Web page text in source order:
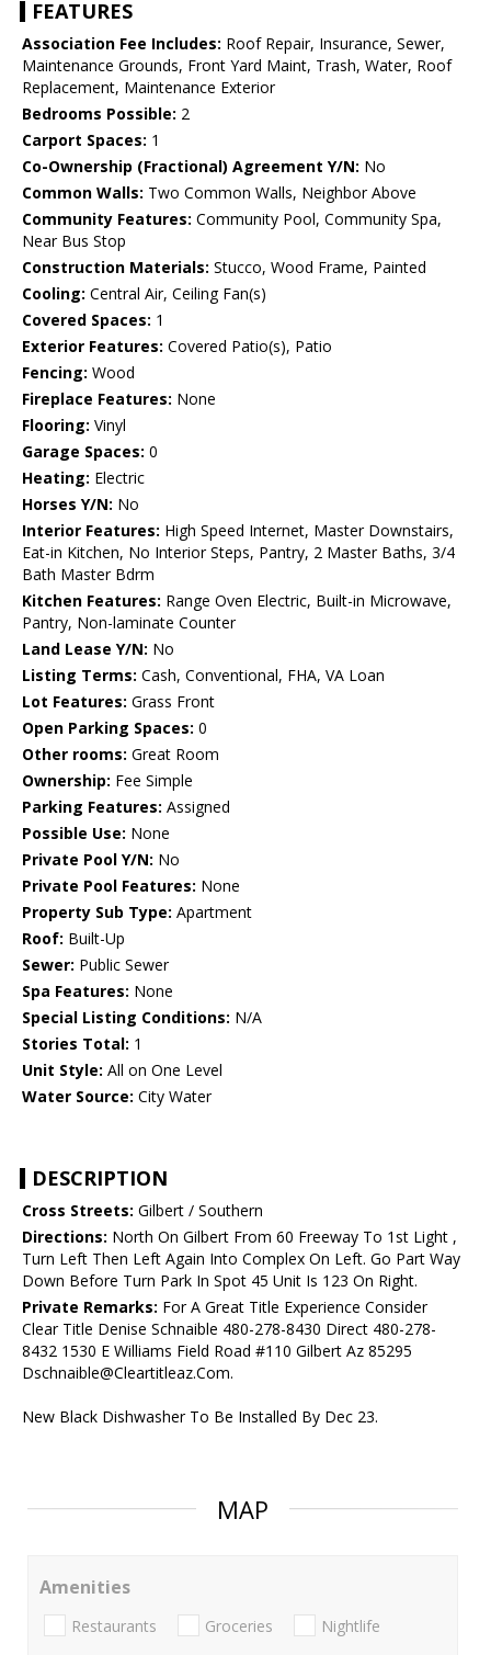
FEATURES
Association Fee Includes: Roof Repair, Insurance, Sewer,
Maintenance Grounds, Front Yard Maint, Trash, Water, Roof
Replacement, Maintenance Exterior
Bedrooms Possible: 2
Carport Spaces: 1
Co-Ownership (Fractional) Agreement Y/N: No
Common Walls: Two Common Walls, Neighbor Above
Community Features: Community Pool, Community Spa,
Near Bus Stop
Construction Materials: Stucco, Wood Frame, Painted
Cooling: Central Air, Ceiling Fan(s)
Covered Spaces: 1
Exterior Features: Covered Patio(s), Patio
Fencing: Wood
Fireplace Features: None
Flooring: Vinyl
Garage Spaces: 0
Heating: Electric
Horses Y/N: No
Interior Features: High Speed Internet, Master Downstairs,
Eat-in Kitchen, No Interior Steps, Pantry, 2 Master Baths, 3/4
Bath Master Bdrm
Kitchen Features: Range Oven Electric, Built-in Microwave,
Pantry, Non-laminate Counter
Land Lease Y/N: No
Listing Terms: Cash, Conventional, FHA, VA Loan
Lot Features: Grass Front
Open Parking Spaces: 0
Other rooms: Great Room
Ownership: Fee Simple
Parking Features: Assigned
Possible Use: None
Private Pool Y/N: No
Private Pool Features: None
Property Sub Type: Apartment
Roof: Built-Up
Sewer: Public Sewer
Spa Features: None
Special Listing Conditions: N/A
Stories Total: 1
Unit Style: All on One Level
Water Source: City Water
DESCRIPTION
Cross Streets: Gilbert / Southern
Directions: North On Gilbert From 60 Freeway To 1st Light ,
Turn Left Then Left Again Into Complex On Left. Go Part Way
Down Before Turn Park In Spot 45 Unit Is 123 On Right.
Private Remarks: For A Great Title Experience Consider
Clear Title Denise Schnaible 480-278-8430 Direct 480-278-
8432 1530 E Williams Field Road #110 Gilbert Az 85295
Dschnaible@Cleartitleaz.Com.
New Black Dishwasher To Be Installed By Dec 23.
MAP
Amenities
Restaurants Groceries Nightlife